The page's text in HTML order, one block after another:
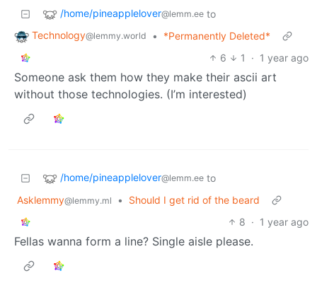
/home/pineapplelover@lemm.ee to
Technology@lemmy.world •
*Permanently Deleted*
6
1 · 1 year ago
Someone ask them how they make their ascii art
without those technologies. (I’m interested)
/home/pineapplelover@lemm.ee to
Asklemmy@lemmy.ml •
Should I get rid of the beard
8 · 1 year ago
Fellas wanna form a line? Single aisle please.